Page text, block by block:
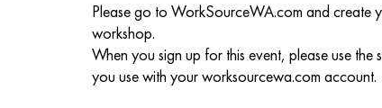
Please go to WorkSourceWA.com and create
workshop.
When you sign up for this event, please use the
you use with your worksourcewa.com account.